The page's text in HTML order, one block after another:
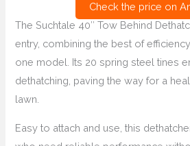
Check the price on
The Suchtale 40″ Tow Behind
entry, combining the best of
one model. Its 20 spring steel tines
dethatching, paving the way for a
lawn.
Easy to attach and use, this